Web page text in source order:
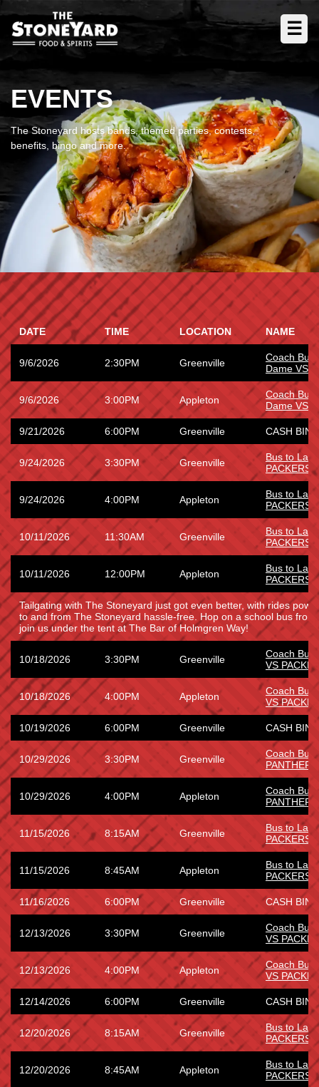
☰
EVENTS
The Stoneyard hosts bands, themed parties, contests,
benefits, bingo and more.
DATE TIME LOCATION NAME
9/6/2026 2:30PM Greenville
Coach Bus
Dame VS
9/6/2026 3:00PM Appleton
Coach Bus
Dame VS
9/21/2026 6:00PM Greenville CASH
9/24/2026 3:30PM Greenville
Bus to
PACKERS
9/24/2026 4:00PM Appleton
Bus to
PACKERS
10/11/2026 11:30AM Greenville
Bus to
PACKERS
10/11/2026 12:00PM Appleton
Bus to
PACKERS
Tailgating with The Stoneyard just got even better, with rides
to and from The Stoneyard hassle-free. Hop on a school bus
join us under the tent at The Bar of Holmgren Way!
10/18/2026 3:30PM Greenville
Coach Bus
VS
10/18/2026 4:00PM Appleton
Coach Bus
VS
10/19/2026 6:00PM Greenville CASH
10/29/2026 3:30PM Greenville
Coach Bus
10/29/2026 4:00PM Appleton
Coach Bus
11/15/2026 8:15AM Greenville
Bus to
PACKERS
11/15/2026 8:45AM Appleton
Bus to
PACKERS
11/16/2026 6:00PM Greenville CASH
12/13/2026 3:30PM Greenville
Coach Bus
VS
12/13/2026 4:00PM Appleton
Coach Bus
VS
12/14/2026 6:00PM Greenville CASH
12/20/2026 8:15AM Greenville
Bus to
PACKERS
12/20/2026 8:45AM Appleton
Bus to
PACKERS